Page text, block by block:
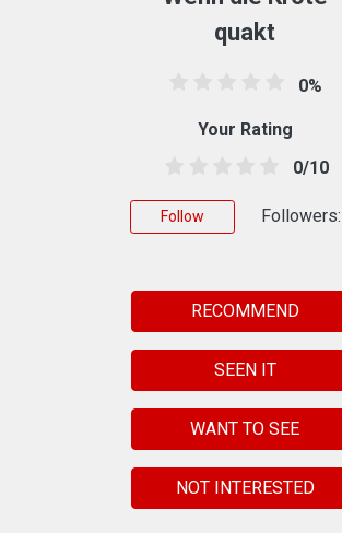
quakt
0%
Your Rating
0/10
Follow Followers:
RECOMMEND
SEEN IT
WANT TO SEE
NOT INTERESTED